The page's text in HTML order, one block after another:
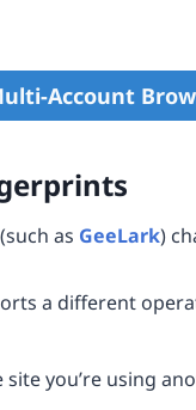
Account
as GeeLark)
a different
site you’re using